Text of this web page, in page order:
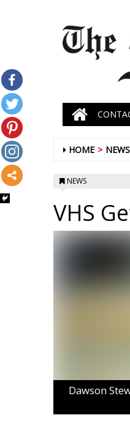
HOME NEWS
NEWS
VHS
Dawson